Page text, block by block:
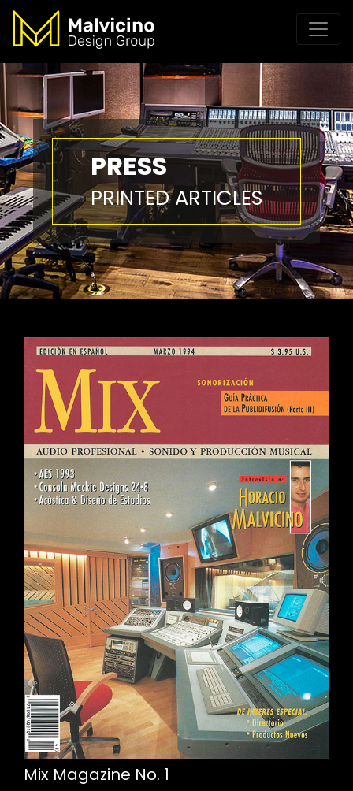
PRESS
PRINTED ARTICLES
Mix Magazine No. 1